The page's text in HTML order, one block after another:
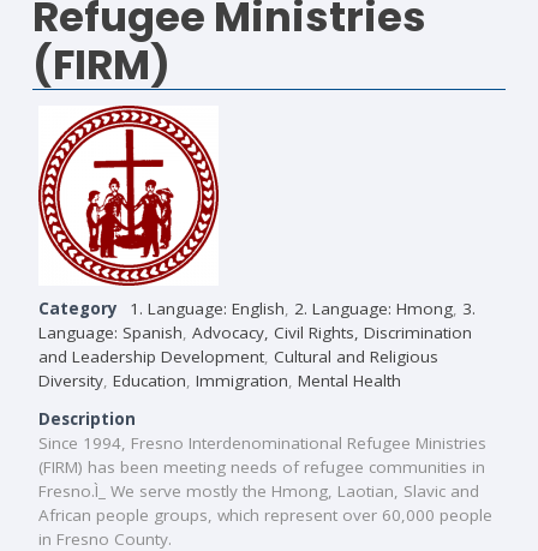
Refugee Ministries
(FIRM)
Category 1. Language: English 2. Language: Hmong 3.
Language: Spanish Advocacy, Civil Rights, Discrimination
and Leadership Development Cultural and Religious
Diversity Education Immigration Mental Health
Description
Since 1994, Fresno Interdenominational Refugee Ministries
(FIRM) has been meeting needs of refugee communities in
Fresno.Ì_ We serve mostly the Hmong, Laotian, Slavic and
African people groups, which represent over 60,000 people
in Fresno County.